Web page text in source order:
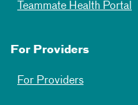
Teammate Health Portal
For Providers
For Providers